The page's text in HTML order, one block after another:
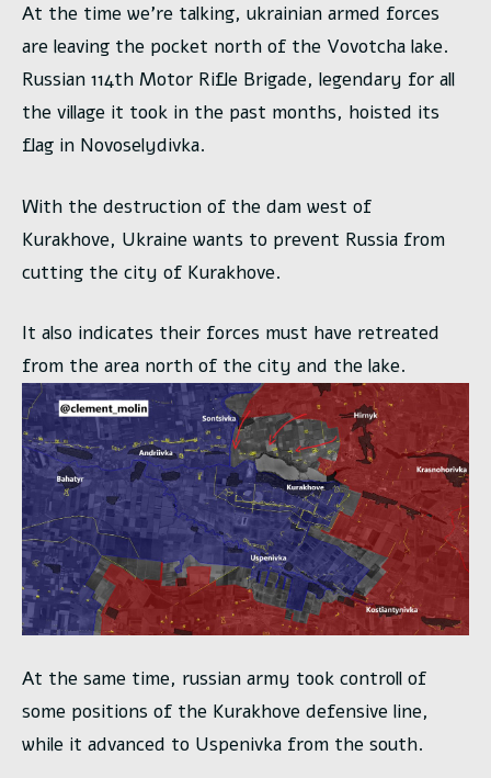
At the time we’re talking, ukrainian armed forces
are leaving the pocket north of the Vovotcha lake.
Russian 114th Motor Rifle Brigade, legendary for all
the village it took in the past months, hoisted its
flag in Novoselydivka.
With the destruction of the dam west of
Kurakhove, Ukraine wants to prevent Russia from
cutting the city of Kurakhove.
It also indicates their forces must have retreated
from the area north of the city and the lake.
At the same time, russian army took controll of
some positions of the Kurakhove defensive line,
while it advanced to Uspenivka from the south.